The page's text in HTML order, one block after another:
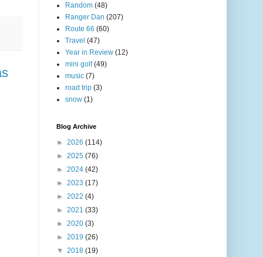
Random (48)
Ranger Dan (207)
Route 66 (60)
Travel (47)
Year in Review (12)
mini golf (49)
music (7)
road trip (3)
snow (1)
Blog Archive
► 2026 (114)
► 2025 (76)
► 2024 (42)
► 2023 (17)
► 2022 (4)
► 2021 (33)
► 2020 (3)
► 2019 (26)
▼ 2018 (19)